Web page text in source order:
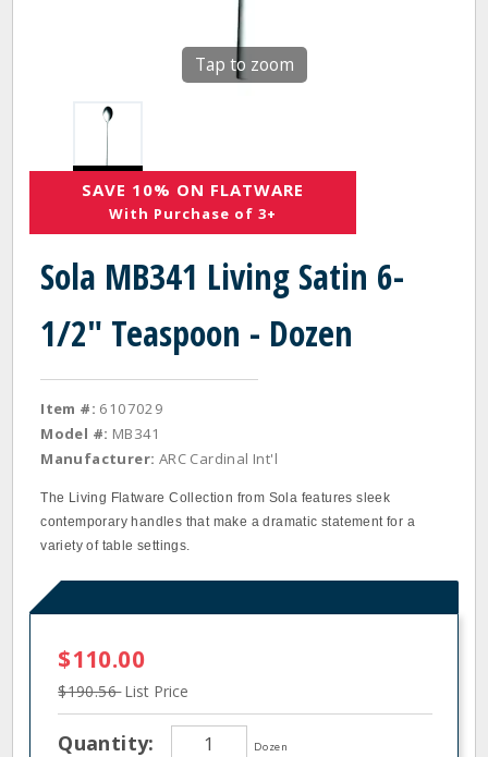
Tap to zoom
SAVE 10% ON FLATWARE
With Purchase of 3+
Sola MB341 Living Satin 6-
1/2" Teaspoon - Dozen
Item #: 6107029
Model #: MB341
Manufacturer: ARC Cardinal Int'l
The Living Flatware Collection from Sola features sleek
contemporary handles that make a dramatic statement for a
variety of table settings.
$110.00
$190.56List Price
Quantity: Dozen